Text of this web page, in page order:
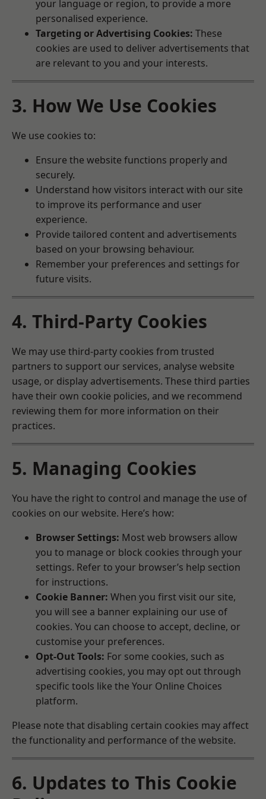
your language or region, to provide a more
personalised experience.
Targeting or Advertising Cookies: These
cookies are used to deliver advertisements that
are relevant to you and your interests.
3. How We Use Cookies
We use cookies to:
Ensure the website functions properly and
securely.
Understand how visitors interact with our site
to improve its performance and user
experience.
Provide tailored content and advertisements
based on your browsing behaviour.
Remember your preferences and settings for
future visits.
4. Third-Party Cookies
We may use third-party cookies from trusted
partners to support our services, analyse website
usage, or display advertisements. These third parties
have their own cookie policies, and we recommend
reviewing them for more information on their
practices.
5. Managing Cookies
You have the right to control and manage the use of
cookies on our website. Here’s how:
Browser Settings: Most web browsers allow
you to manage or block cookies through your
settings. Refer to your browser’s help section
for instructions.
Cookie Banner: When you first visit our site,
you will see a banner explaining our use of
cookies. You can choose to accept, decline, or
customise your preferences.
Opt-Out Tools: For some cookies, such as
advertising cookies, you may opt out through
specific tools like the Your Online Choices
platform.
Please note that disabling certain cookies may affect
the functionality and performance of the website.
6. Updates to This Cookie